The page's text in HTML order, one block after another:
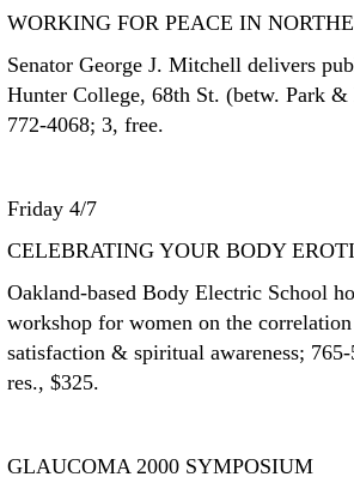
WORKING FOR PEACE IN
Senator George J. Mitchell delivers
Hunter College, 68th St. (betw. Park
772-4068; 3, free.
Friday 4/7
CELEBRATING YOUR BODY
Oakland-based Body Electric School
workshop for women on the
satisfaction & spiritual awareness;
res., $325.
GLAUCOMA 2000 SYMPOSIUM